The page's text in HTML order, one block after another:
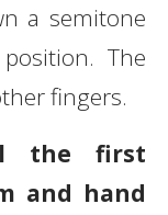
a semitone
The
fingers.
the first
and hand